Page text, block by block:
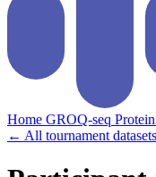
Home GROQ-seq
← All tournament datasets